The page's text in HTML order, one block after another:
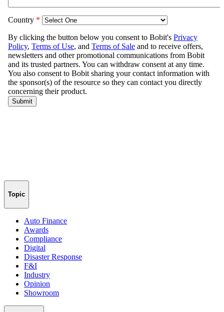
Topic
Auto Finance
Awards
Compliance
Digital
Disaster Response
F&I
Industry
Opinion
Showroom